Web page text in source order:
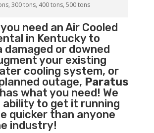
300 tons, 400 tons, 500 tons
need anAir Cooled
in Kentucky to
damaged or downed
your existing
cooling system, or
outage, Paratus
has what you need! We
ability to get it running
quicker than anyone
industry!